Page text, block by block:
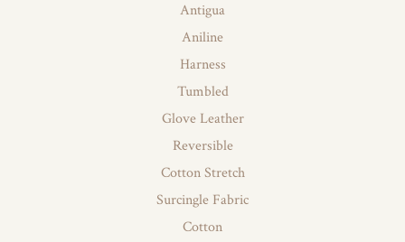
Antigua
Aniline
Harness
Tumbled
Glove Leather
Reversible
Cotton Stretch
Surcingle Fabric
Cotton